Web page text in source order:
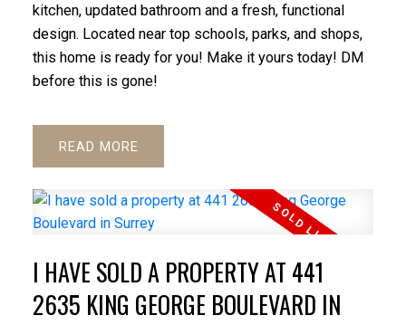
kitchen, updated bathroom and a fresh, functional
design. Located near top schools, parks, and shops,
this home is ready for you! Make it yours today! DM
before this is gone!
READ
I HAVE SOLD A PROPERTY AT 441
2635 KING GEORGE BOULEVARD IN